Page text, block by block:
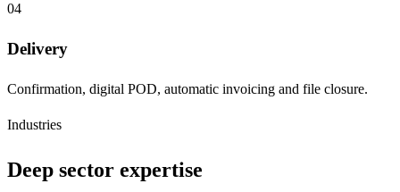
04
Delivery
Confirmation, digital POD, automatic invoicing and file closure.
Industries
Deep sector expertise